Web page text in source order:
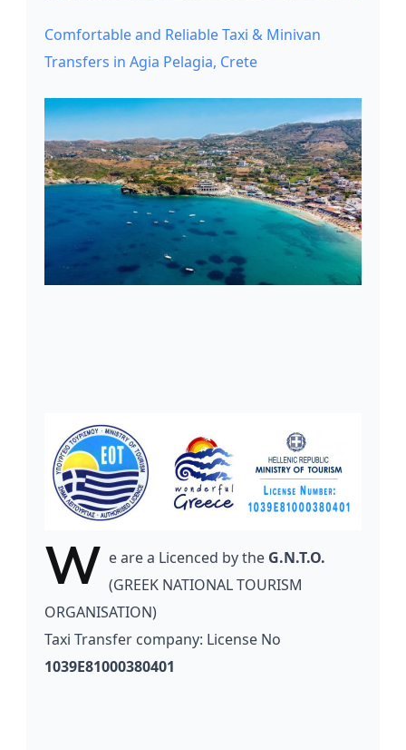
Comfortable and Reliable Taxi & Minivan
Transfers in Agia Pelagia, Crete
W eare a Licenced by the G.N.T.O.
(GREEK NATIONAL TOURISM
ORGANISATION)
Taxi Transfer company: License No
1039E81000380401